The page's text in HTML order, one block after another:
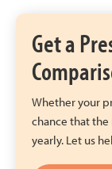
Get a
Whether your
chance that
yearly. Let us